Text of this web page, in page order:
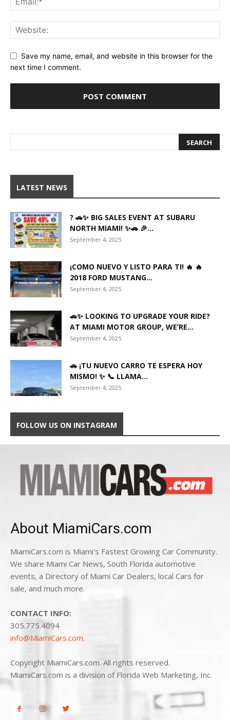
Save my name, email, and website in this browser for the
next time I comment.
LATEST NEWS
? 🚗✨ BIG SALES EVENT AT SUBARU
NORTH MIAMI! ✨🚗 🎉...
September 4, 2025
¡COMO NUEVO Y LISTO PARA TI! 🔥 🔥
2018 FORD MUSTANG...
September 4, 2025
🚗✨ LOOKING TO UPGRADE YOUR RIDE?
AT MIAMI MOTOR GROUP, WE’RE...
September 4, 2025
🚗 ¡TU NUEVO CARRO TE ESPERA HOY
MISMO! ✨ 📞 LLAMA...
September 4, 2025
FOLLOW US ON INSTAGRAM
About MiamiCars.com
MiamiCars.com is Miami's Fastest Growing Car Community.
We share Miami Car News, South Florida automotive
events, a Directory of Miami Car Dealers, local Cars for
sale, and much more.
CONTACT INFO:
305.775.4094
info@MiamiCars.com.
Copyright MiamiCars.com. All rights reserved.
MiamiCars.com is a division of Florida Web Marketing, Inc.